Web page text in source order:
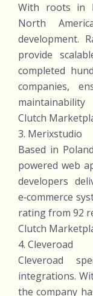
With roots in
North
development.
provide
completed
companies,
maintainability
Clutch
3. Merixstudio
Based in
powered web
developers
e‑commerce
rating from 92
Clutch
4. Cleveroad
Cleveroad
integrations.
the company